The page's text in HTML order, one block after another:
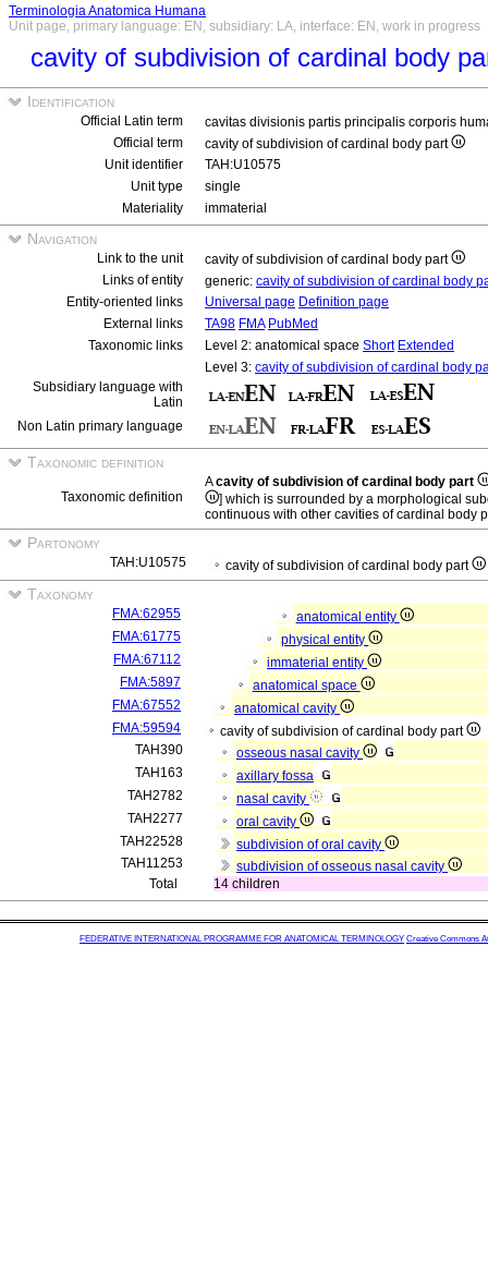
Terminologia Anatomica Humana
Unit page, primary language: EN, subsidiary: LA, interface: EN, work in progress
cavity of subdivision of cardinal body
Identification
Official Latin term
cavitas divisionis partis principalis corporis
Official term
cavity of subdivision of cardinal body part
Unit identifier
TAH:U10575
Unit type
single
Materiality
immaterial
Navigation
Link to the unit
cavity of subdivision of cardinal body part
Links of entity
generic: cavity of subdivision of cardinal body
Entity-oriented links
Universal page Definition page
External links
TA98 FMA PubMed
Taxonomic links
Level 2: anatomical space Short Extended
Level 3: cavity of subdivision of cardinal body
Subsidiary language with
Latin
Non Latin primary language
Taxonomic definition
Taxonomic definition
Acavity of subdivision of cardinal body part
] which is surrounded by a morphological
continuous with other cavities of cardinal body
Partonomy
TAH:U10575 cavity of subdivision of cardinal body part
Taxonomy
FMA:62955
anatomical entity
FMA:61775
physical entity
FMA:67112
immaterial entity
FMA:5897
anatomical space
FMA:67552
anatomical cavity
FMA:59594
cavity of subdivision of cardinal body part
TAH390
osseous nasal cavity
TAH163
axillary fossa
TAH2782
nasal cavity
TAH2277
oral cavity
TAH22528
subdivision of oral cavity
TAH11253
subdivision of osseous nasal cavity
Total
14 children
FEDERATIVE INTERNATIONAL PROGRAMME FOR ANATOMICAL TERMINOLOGY Creative Commons